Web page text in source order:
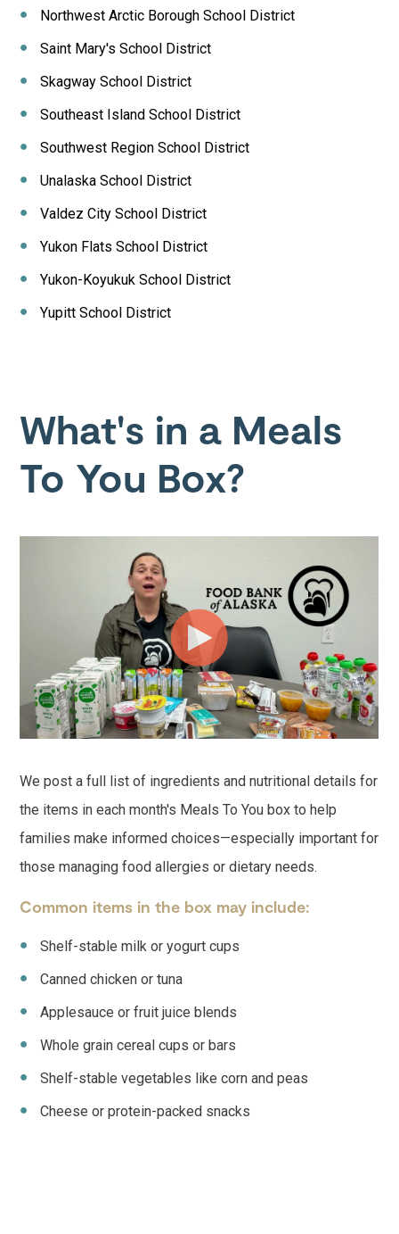
Northwest Arctic Borough School District
Saint Mary's School District
Skagway School District
Southeast Island School District
Southwest Region School District
Unalaska School District
Valdez City School District
Yukon Flats School District
Yukon-Koyukuk School District
Yupitt School District
What's in a Meals
To You Box?
We post a full list of ingredients and nutritional details for
the items in each month's Meals To You box to help
families make informed choices—especially important for
those managing food allergies or dietary needs.
Common items in the box may include:
Shelf-stable milk or yogurt cups
Canned chicken or tuna
Applesauce or fruit juice blends
Whole grain cereal cups or bars
Shelf-stable vegetables like corn and peas
Cheese or protein-packed snacks